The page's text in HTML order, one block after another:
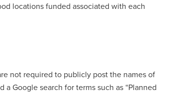
locations funded associated with each
not required to publicly post the names of
Google search for terms such as “Planned